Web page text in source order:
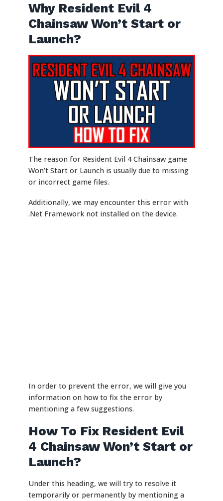
Why Resident Evil 4
Chainsaw Won’t Start or
Launch?
The reason for Resident Evil 4 Chainsaw game
Won’t Start or Launch is usually due to missing
or incorrect game files.
Additionally, we may encounter this error with
.Net Framework not installed on the device.
In order to prevent the error, we will give you
information on how to fix the error by
mentioning a few suggestions.
How To Fix Resident Evil
4 Chainsaw Won’t Start or
Launch?
Under this heading, we will try to resolve it
temporarily or permanently by mentioning a